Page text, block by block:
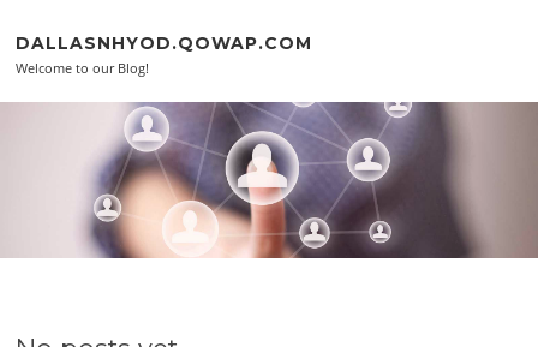
DALLASNHYOD.QOWAP.COM
Welcome to our Blog!